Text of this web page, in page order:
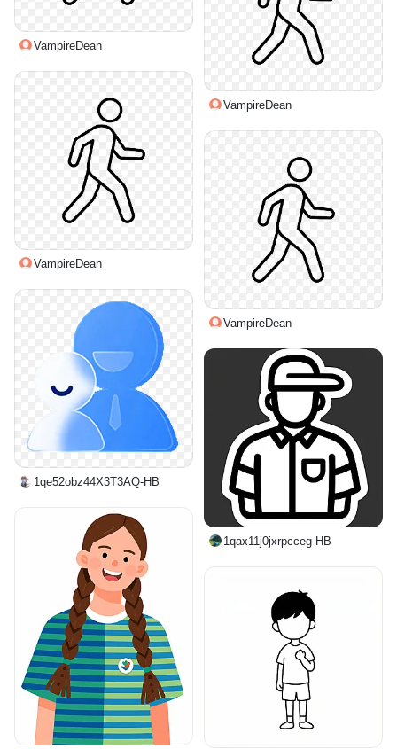
VampireDean
VampireDean
VampireDean
VampireDean
1qe52obz44X3T3AQ-HB
1qax11j0jxrpcceg-HB